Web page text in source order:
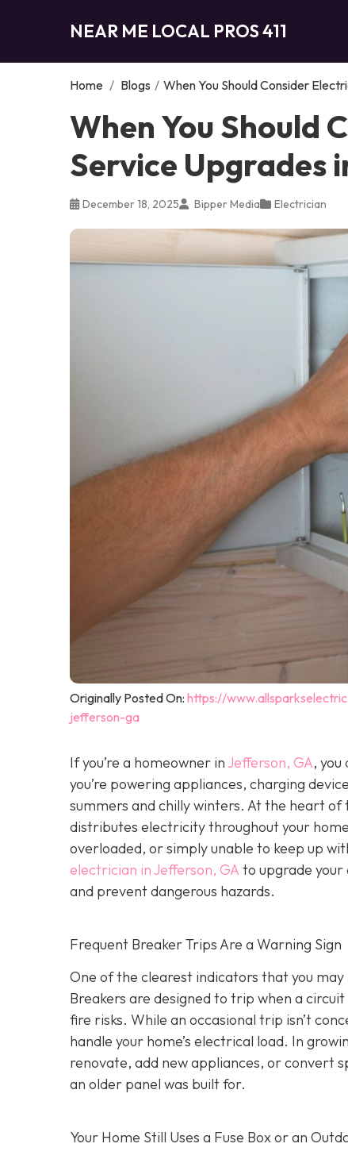
NEAR ME LOCAL PROS 411
Home / Blogs / When You Should Consider
When You Should
Service Upgrades
December 18, 2025 Bipper Media Electrician
Originally Posted On: https://
jefferson-ga
If you’re a homeowner inJefferson, GA,
you’re powering appliances, charging
summers and chilly winters. At the heart
distributes electricity throughout your
overloaded, or simply unable to keep up
electrician in Jefferson, GA to upgrade
and prevent dangerous hazards.
Frequent Breaker Trips Are a Warning Sign
One of the clearest indicators that you
Breakers are designed to trip when a
fire risks. While an occasional trip isn’t
handle your home’s electrical load. In
renovate, add new appliances, or convert
an older panel was built for.
Your Home Still Uses a Fuse Box or an